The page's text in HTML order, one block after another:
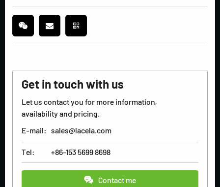
Get in touch with us
Let us contact you for more information,
availability and pricing.
E-mail: sales@lacela.com
Tel: +86-153 5699 8698
Contact me